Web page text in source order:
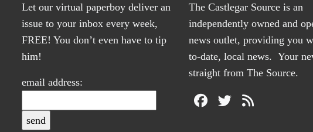
Let our virtual paperboy deliver an
issue to your inbox every week,
FREE! You don’t even have to tip
him!
email address:
The Castlegar Source is an
independently owned and
news outlet, providing you
to-date, local news. Your
straight from The Source.